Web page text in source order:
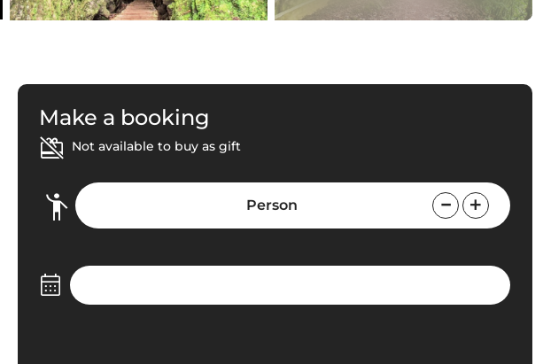
Make a booking
Not available to buy as gift
Person